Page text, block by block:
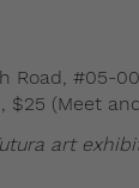
Road, #05-
$25 (Meet
art